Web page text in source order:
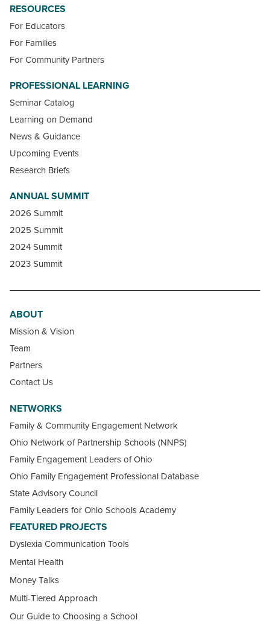
RESOURCES
For Educators
For Families
For Community Partners
PROFESSIONAL LEARNING
Seminar Catalog
Learning on Demand
News & Guidance
Upcoming Events
Research Briefs
ANNUAL SUMMIT
2026 Summit
2025 Summit
2024 Summit
2023 Summit
ABOUT
Mission & Vision
Team
Partners
Contact Us
NETWORKS
Family & Community Engagement Network
Ohio Network of Partnership Schools (NNPS)
Family Engagement Leaders of Ohio
Ohio Family Engagement Professional Database
State Advisory Council
Family Leaders for Ohio Schools Academy
FEATURED PROJECTS
Dyslexia Communication Tools
Mental Health
Money Talks
Multi-Tiered Approach
Our Guide to Choosing a School